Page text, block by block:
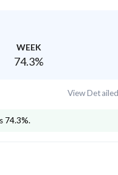
WEEK
74.3%
View
74.3%.